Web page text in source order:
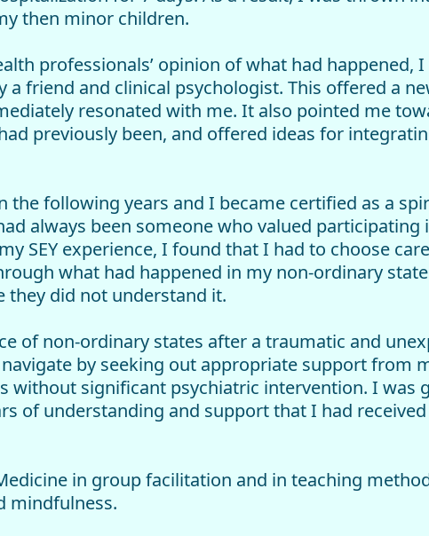
then minor children.
professionals’ opinion of what had happened,
a friend and clinical psychologist. This offered a
resonated with me. It also pointed me
previously been, and offered ideas for
following years and I became certified as a
always been someone who valued participating
SEY experience, I found that I had to choose
what had happened in my non-ordinary
they did not understand it.
of non-ordinary states after a traumatic and
by seeking out appropriate support from
without significant psychiatric intervention. I was
of understanding and support that I had
in group facilitation and in teaching
mindfulness.